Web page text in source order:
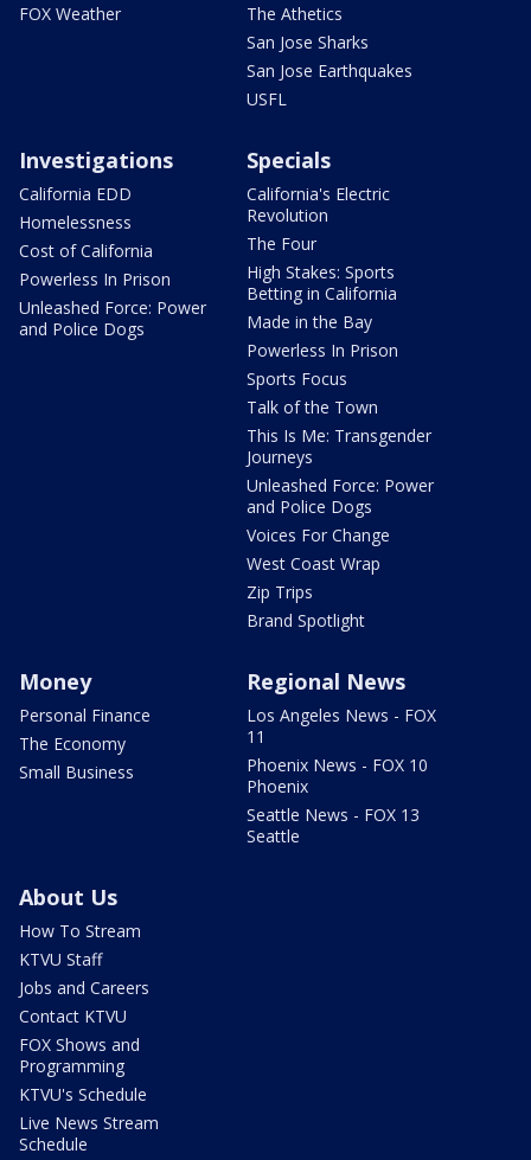
FOX Weather
The Athetics
San Jose Sharks
San Jose Earthquakes
USFL
Investigations
California EDD
Homelessness
Cost of California
Powerless In Prison
Unleashed Force: Power
and Police Dogs
Specials
California's Electric
Revolution
The Four
High Stakes: Sports
Betting in California
Made in the Bay
Powerless In Prison
Sports Focus
Talk of the Town
This Is Me: Transgender
Journeys
Unleashed Force: Power
and Police Dogs
Voices For Change
West Coast Wrap
Zip Trips
Brand Spotlight
Money
Personal Finance
The Economy
Small Business
Regional News
Los Angeles News - FOX
11
Phoenix News - FOX 10
Phoenix
Seattle News - FOX 13
Seattle
About Us
How To Stream
KTVU Staff
Jobs and Careers
Contact KTVU
FOX Shows and
Programming
KTVU's Schedule
Live News Stream
Schedule